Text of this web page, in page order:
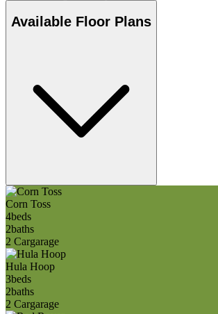
Available Floor Plans
Corn Toss
4beds
2baths
2 Cargarage
Hula Hoop
3beds
2baths
2 Cargarage